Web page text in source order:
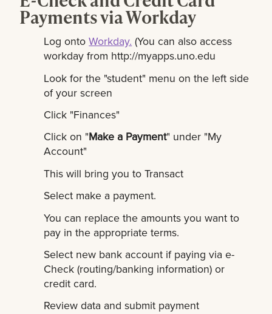
Payments via Workday
Log ontoWorkday. (You can also access
workday from http://myapps.uno.edu
Look for the "student" menu on the left side
of your screen
Click "Finances"
Click on "Make a Payment" under "My
Account"
This will bring you to Transact
Select make a payment.
You can replace the amounts you want to
pay in the appropriate terms.
Select new bank account if paying via e-
Check (routing/banking information) or
credit card.
Review data and submit payment